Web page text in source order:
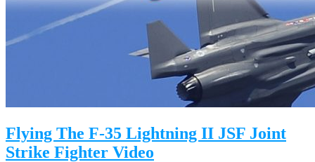
Flying The F-35 Lightning II JSF Joint
Strike Fighter Video